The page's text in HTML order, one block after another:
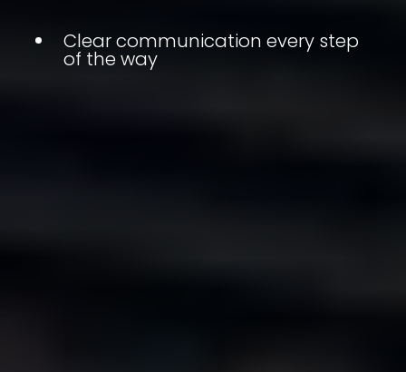
Clear communication every step
of the way